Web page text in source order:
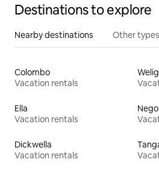
Destinations to explore
Nearby destinations Other
Colombo
Vacation rentals
Ella
Vacation rentals
Dickwella
Vacation rentals